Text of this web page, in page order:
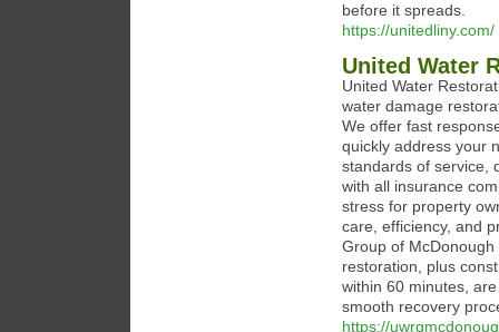
before it spreads.
https://unitedliny.com/
United Water
United Water
water damage
We offer fast
quickly address your
standards of service,
with all insurance
stress for property
care, efficiency, and
Group of
restoration, plus
within 60 minutes,
smooth recovery
https://